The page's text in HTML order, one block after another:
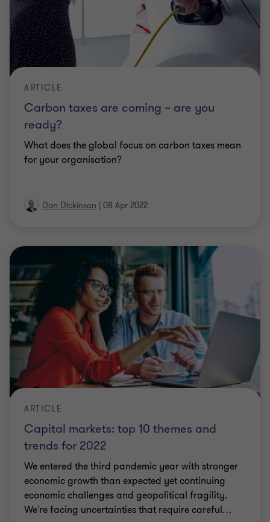
Carbon taxes are coming – are you
ready?
ARTICLE
What does the global focus on carbon taxes mean
for your organisation?
Dan Dickinson | 08 Apr 2022
Capital markets: top 10 themes and
trends for 2022
ARTICLE
We entered the third pandemic year with stronger
economic growth than expected yet continuing
economic challenges and geopolitical fragility.
We're facing uncertainties that require careful…